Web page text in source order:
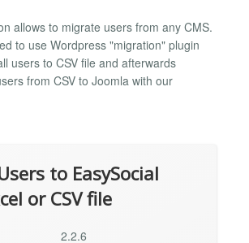
allows to migrate users from any CMS.
to use Wordpress "migration" plugin
users to CSV file and afterwards
from CSV to Joomla with our
to EasySocial
or CSV file
2.2.6